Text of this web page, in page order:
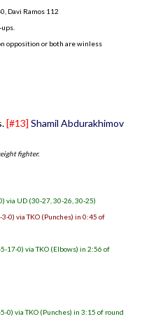
Davi Ramos 112
opposition or both are winless
[#13] Shamil Abdurakhimov
fighter.
via UD (30-27, 30-26, 30-25)
3-0) via TKO (Punches) in 0:45 of
17-0) via TKO (Elbows) in 2:56 of
0) via TKO (Punches) in 3:15 of round